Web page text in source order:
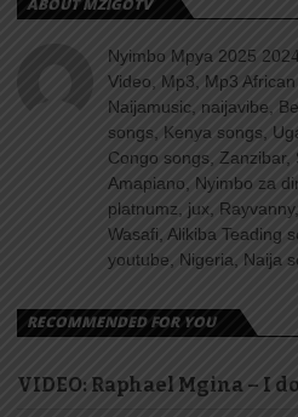
Nyimbo Mpya 2025
Video, Mp3, Mp3
Naijamusic, naijavibe,
songs, Kenya songs,
Congo songs, Zanzibar,
Amapiano, Nyimbo za
platnumz, jux,
Wasafi, Alikiba Teading
youtube, Nigeria, Naija
RECOMMENDED FOR YOU
VIDEO: Raphael Mgina – I